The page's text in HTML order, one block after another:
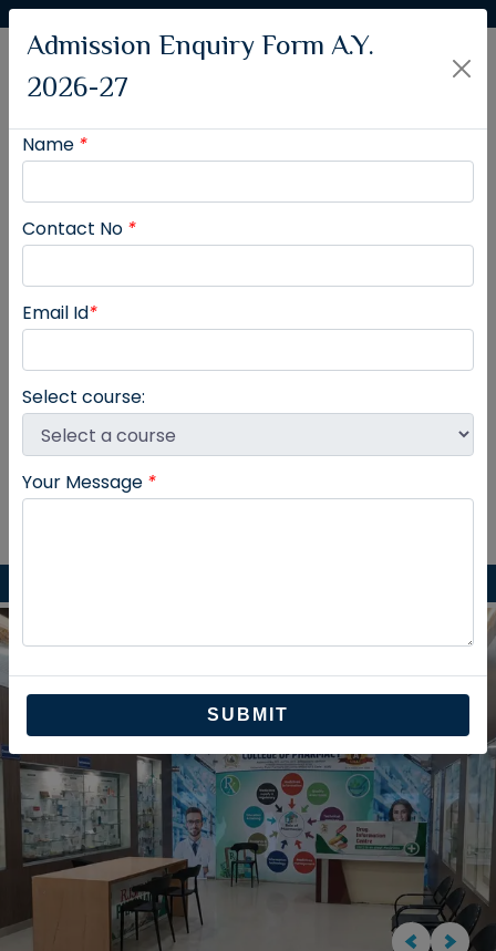
Admission Enquiry Form A.Y.
2026-27
Name *
Contact No *
Email Id*
Select course:
Your Message *
Rajmata Jijau Shikshan Prasarak Mandal's
College of Pharmacy
Moshi - Alandi Road, Dudulgaon, Pune 412105.
Approved by